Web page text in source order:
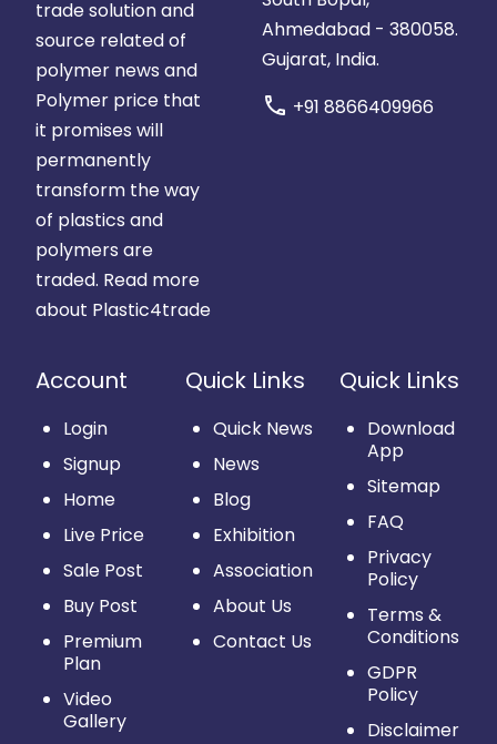
trade solution and
source related of
polymer news and
Polymer price that
it promises will
permanently
transform the way
of plastics and
polymers are
traded. Read more
about Plastic4trade
Ahmedabad - 380058.
Gujarat, India.
call +91 8866409966
Account
Login
Signup
Home
Live Price
Sale Post
Buy Post
Premium
Plan
Video
Gallery
Quick Links
Quick News
News
Blog
Exhibition
Association
About Us
Contact Us
Quick Links
Download
App
Sitemap
FAQ
Privacy
Policy
Terms &
Conditions
GDPR
Policy
Disclaimer